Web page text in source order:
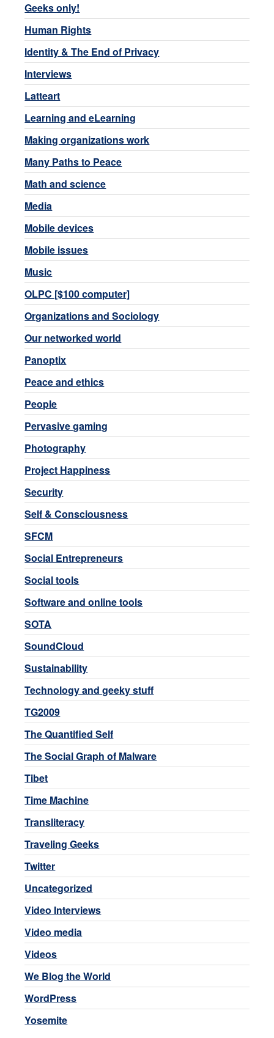
Geeks only!
Human Rights
Identity & The End of Privacy
Interviews
Latteart
Learning and eLearning
Making organizations work
Many Paths to Peace
Math and science
Media
Mobile devices
Mobile issues
Music
OLPC [$100 computer]
Organizations and Sociology
Our networked world
Panoptix
Peace and ethics
People
Pervasive gaming
Photography
Project Happiness
Security
Self & Consciousness
SFCM
Social Entrepreneurs
Social tools
Software and online tools
SOTA
SoundCloud
Sustainability
Technology and geeky stuff
TG2009
The Quantified Self
The Social Graph of Malware
Tibet
Time Machine
Transliteracy
Traveling Geeks
Twitter
Uncategorized
Video Interviews
Video media
Videos
We Blog the World
WordPress
Yosemite